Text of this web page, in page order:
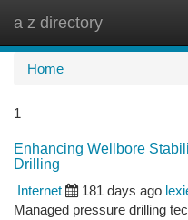
a z directory
Home
1
Enhancing Wellbore
Drilling
Internet
181 days ago
Managed pressure drilling